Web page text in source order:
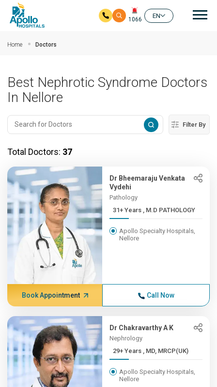
1066
EN
Home Doctors
Best Nephrotic Syndrome Doctors
In Nellore
Filter By
Total Doctors: 37
Dr Bheemaraju Venkata
Vydehi
Pathology
31+ Years , M.D PATHOLOGY
Apollo Specialty Hospitals,
Nellore
Book Appointment Call Now
Dr Chakravarthy A K
Nephrology
29+ Years , MD, MRCP(UK)
Apollo Specialty Hospitals,
Nellore